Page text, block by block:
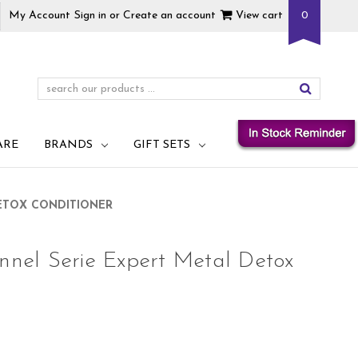
My Account Sign in or Create an account View cart 0
BRANDS GIFT SETS
CONDITIONER
Serie Expert Metal Detox